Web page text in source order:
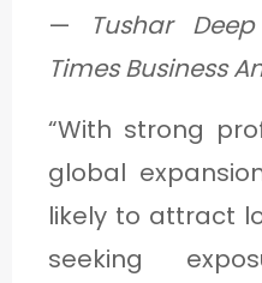
—
Tushar
Times Business
“With strong
global
likely to attract
seeking